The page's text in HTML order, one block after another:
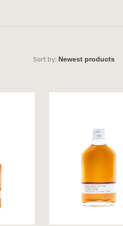
Sort by: